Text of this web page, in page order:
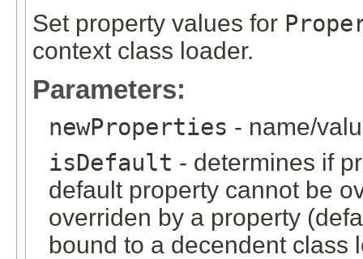
Set property values for
context class loader.
Parameters:
newProperties - name/
isDefault - determines if
default property cannot be
overriden by a property
bound to a decendent class